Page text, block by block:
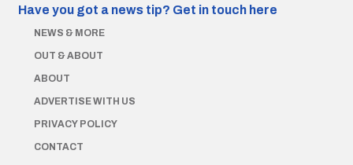
Have you got a news tip? Get in touch here
NEWS & MORE
OUT & ABOUT
ABOUT
ADVERTISE WITH US
PRIVACY POLICY
CONTACT